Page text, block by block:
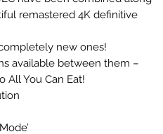
remastered 4K definitive
new ones!
available between them –
All You Can Eat!